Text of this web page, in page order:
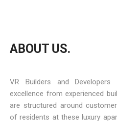
ABOUT US.
VR Builders and
excellence from experienced
are structured around
of residents at these luxury